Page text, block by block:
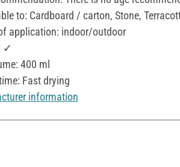
to: Cardboard / carton, Stone,
application: indoor/outdoor
✓
400 ml
Fast drying
information